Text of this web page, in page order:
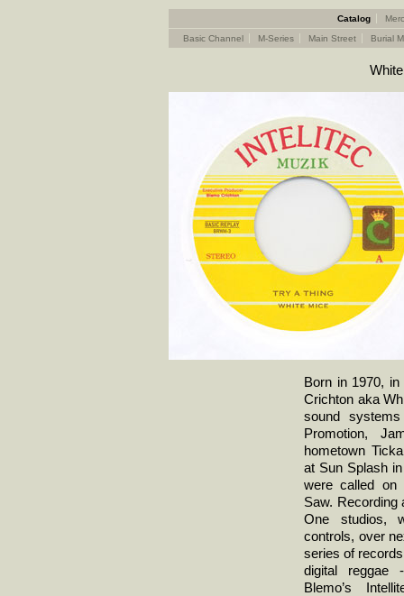
Catalog
Basic Channel
M-Series Main Street Burial
Born in 1970,
Crichton aka
sound
Promotion,
hometown
at Sun Splash
were called on
Saw. Recording
One studios,
controls, over
series of
digital
Blemo’s